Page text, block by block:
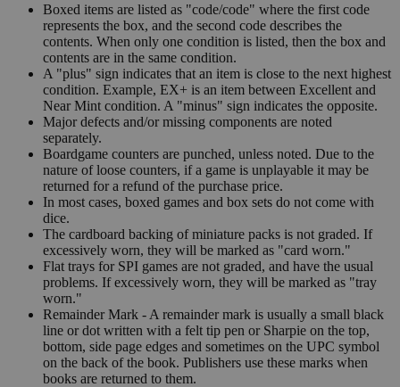
Boxed items are listed as "code/code" where the first code
represents the box, and the second code describes the
contents. When only one condition is listed, then the box and
contents are in the same condition.
A "plus" sign indicates that an item is close to the next highest
condition. Example, EX+ is an item between Excellent and
Near Mint condition. A "minus" sign indicates the opposite.
Major defects and/or missing components are noted
separately.
Boardgame counters are punched, unless noted. Due to the
nature of loose counters, if a game is unplayable it may be
returned for a refund of the purchase price.
In most cases, boxed games and box sets do not come with
dice.
The cardboard backing of miniature packs is not graded. If
excessively worn, they will be marked as "card worn."
Flat trays for SPI games are not graded, and have the usual
problems. If excessively worn, they will be marked as "tray
worn."
Remainder Mark - A remainder mark is usually a small black
line or dot written with a felt tip pen or Sharpie on the top,
bottom, side page edges and sometimes on the UPC symbol
on the back of the book. Publishers use these marks when
books are returned to them.